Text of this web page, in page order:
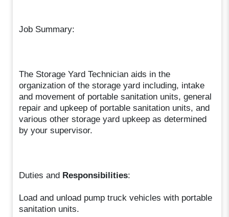
Job Summary:
The Storage Yard Technician aids in the
organization of the storage yard including, intake
and movement of portable sanitation units, general
repair and upkeep of portable sanitation units, and
various other storage yard upkeep as determined
by your supervisor.
Duties and Responsibilities:
Load and unload pump truck vehicles with portable
sanitation units.